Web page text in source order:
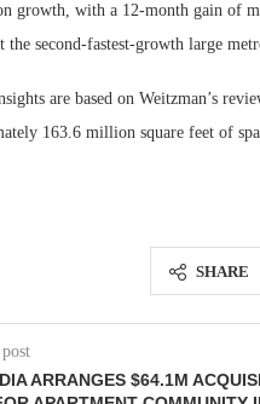
growth, with a 12-month gain of
the second-fastest-growth large
are based on Weitzman’s
163.6 million square feet of
SHARE
ARRANGES $64.1M